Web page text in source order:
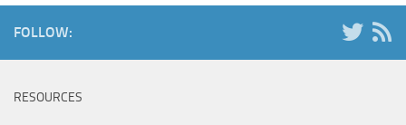
FOLLOW:
RESOURCES